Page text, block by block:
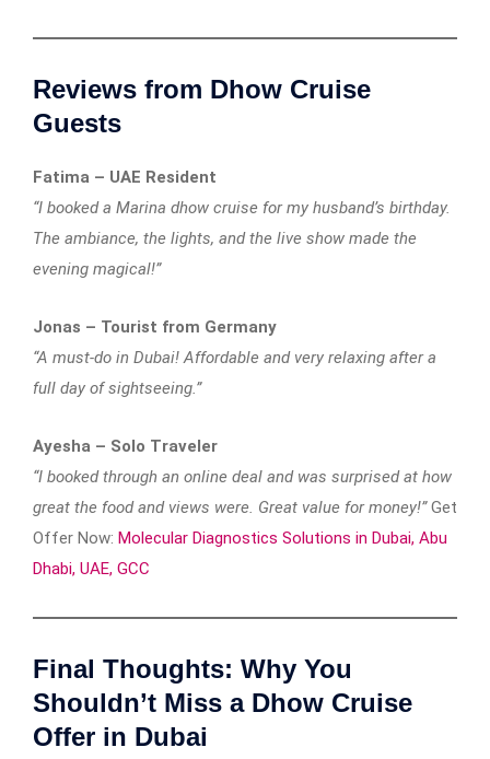
Reviews from Dhow Cruise
Guests
Fatima – UAE Resident
“I booked a Marina dhow cruise for my husband’s birthday.
The ambiance, the lights, and the live show made the
evening magical!”
Jonas – Tourist from Germany
“A must-do in Dubai! Affordable and very relaxing after a
full day of sightseeing.”
Ayesha – Solo Traveler
“I booked through an online deal and was surprised at how
great the food and views were. Great value for money!”Get
Offer Now: Molecular Diagnostics Solutions in Dubai, Abu
Dhabi, UAE, GCC
Final Thoughts: Why You
Shouldn’t Miss a Dhow Cruise
Offer in Dubai